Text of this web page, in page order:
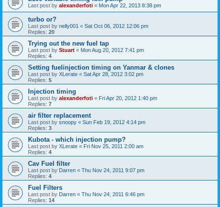
Last post by alexanderfoti « Mon Apr 22, 2013 8:38 pm
turbo or?
Last post by nelly001 « Sat Oct 06, 2012 12:06 pm
Replies: 20
Trying out the new fuel tap
Last post by Stuart « Mon Aug 20, 2012 7:41 pm
Replies: 4
Setting fuelinjection timing on Yanmar & clones
Last post by XLerate « Sat Apr 28, 2012 3:02 pm
Replies: 5
Injection timing
Last post by alexanderfoti « Fri Apr 20, 2012 1:40 pm
Replies: 7
air filter replacement
Last post by snoopy « Sun Feb 19, 2012 4:14 pm
Replies: 3
Kubota - which injection pump?
Last post by XLerate « Fri Nov 25, 2011 2:00 am
Replies: 4
Cav Fuel filter
Last post by Darren « Thu Nov 24, 2011 9:07 pm
Replies: 4
Fuel Filters
Last post by Darren « Thu Nov 24, 2011 6:46 pm
Replies: 14